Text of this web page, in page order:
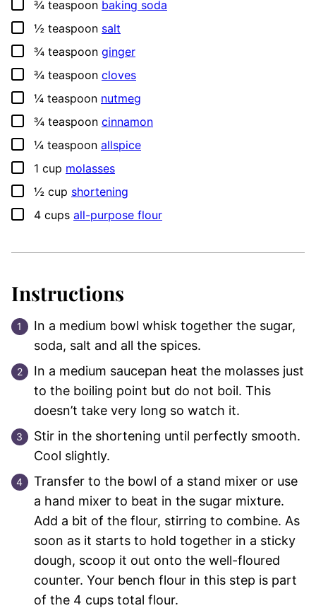
▢
¾ teaspoon baking soda
▢
½ teaspoon salt
▢
¾ teaspoon ginger
▢
¾ teaspoon cloves
▢
¼ teaspoon nutmeg
▢
¾ teaspoon cinnamon
▢
¼ teaspoon allspice
▢
1 cup molasses
▢
½ cup shortening
▢
4 cups all-purpose flour
Instructions
In a medium bowl whisk together the sugar,
soda, salt and all the spices.
In a medium saucepan heat the molasses just
to the boiling point but do not boil. This
doesn’t take very long so watch it.
Stir in the shortening until perfectly smooth.
Cool slightly.
Transfer to the bowl of a stand mixer or use
a hand mixer to beat in the sugar mixture.
Add a bit of the flour, stirring to combine. As
soon as it starts to hold together in a sticky
dough, scoop it out onto the well-floured
counter. Your bench flour in this step is part
of the 4 cups total flour.